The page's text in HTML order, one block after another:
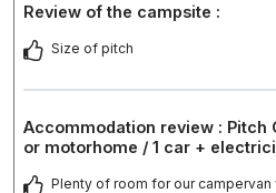
Review of the campsite :
Size of pitch
Accommodation review : Pitch
or motorhome / 1 car +
Plenty of room for our campervan